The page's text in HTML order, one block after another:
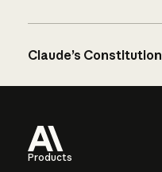
Claude’s Constitution
Products